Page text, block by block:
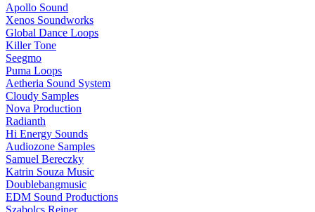
Apollo Sound
Xenos Soundworks
Global Dance Loops
Killer Tone
Seegmo
Puma Loops
Aetheria Sound System
Cloudy Samples
Nova Production
Radianth
Hi Energy Sounds
Audiozone Samples
Samuel Bereczky
Katrin Souza Music
Doublebangmusic
EDM Sound Productions